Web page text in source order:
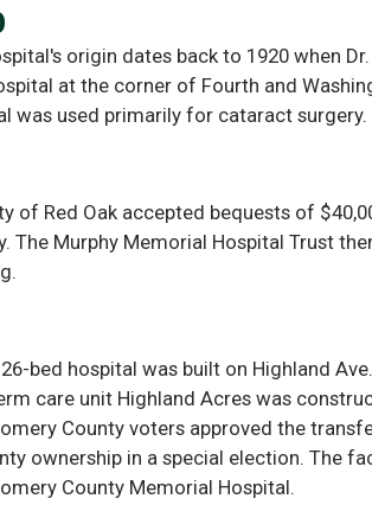
origin dates back to 1920 when
at the corner of Fourth and
was used primarily for cataract surgery.
of Red Oak accepted bequests of
The Murphy Memorial Hospital Trust
bed hospital was built on Highland
care unit Highland Acres was
County voters approved the
ownership in a special election. The
County Memorial Hospital.